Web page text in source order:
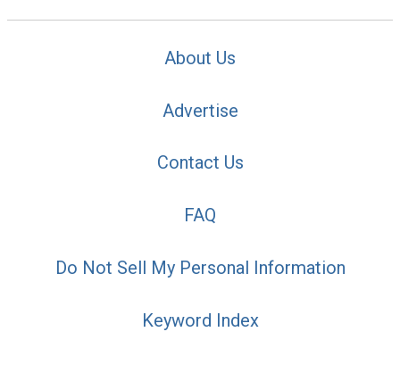
About Us
Advertise
Contact Us
FAQ
Do Not Sell My Personal Information
Keyword Index